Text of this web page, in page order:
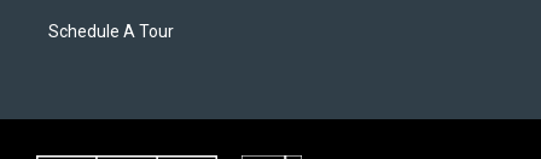
Schedule A Tour